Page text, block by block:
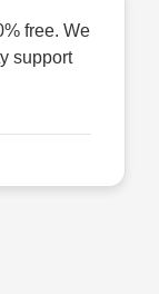
free. We
support